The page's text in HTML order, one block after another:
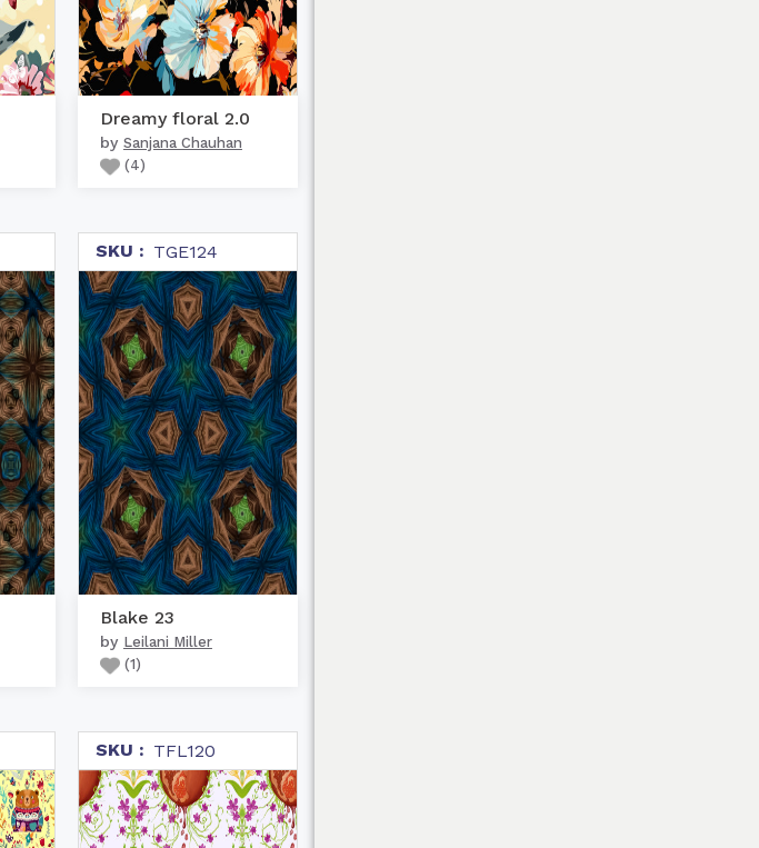
Dreamy floral 2.0
by Sanjana Chauhan
(4)
SKU : TGE124
Blake 23
by Leilani Miller
(1)
SKU : TFL120